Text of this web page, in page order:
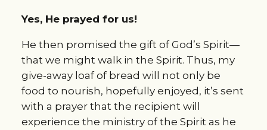
Yes, He prayed for us!
He then promised the gift of God’s Spirit—
that we might walk in the Spirit. Thus, my
give-away loaf of bread will not only be
food to nourish, hopefully enjoyed, it’s sent
with a prayer that the recipient will
experience the ministry of the Spirit as he